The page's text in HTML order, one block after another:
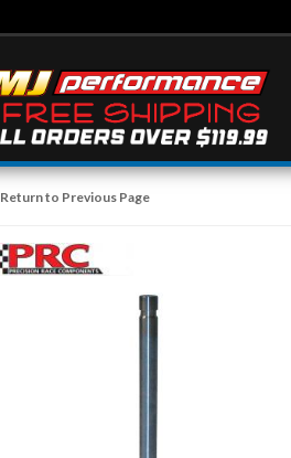
Return to Previous Page